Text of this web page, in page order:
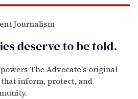
Journalism
deserve to betold.
The Advocate's original
inform, protect, and